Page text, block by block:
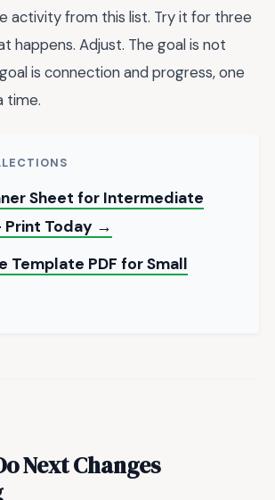
activity from this list. Try it for three
happens. Adjust. The goal is not
is connection and progress, one
time.
Sheet for Intermediate
Today →
Template PDF for Small
Next Changes